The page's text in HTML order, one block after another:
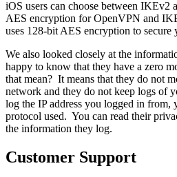
iOS users can choose between IKEv2
AES encryption for OpenVPN and
uses 128-bit AES encryption to secure
We also looked closely at the
happy to know that they have a zero
that mean? It means that they do not
network and they do not keep logs of
log the IP address you logged in from,
protocol used. You can read their
the information they log.
Customer Support